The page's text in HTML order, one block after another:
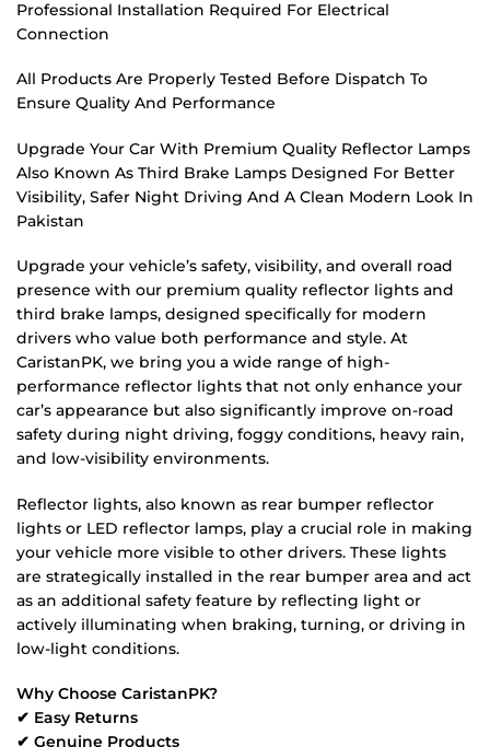
Professional Installation Required For Electrical
Connection
All Products Are Properly Tested Before Dispatch To
Ensure Quality And Performance
Upgrade Your Car With Premium Quality Reflector Lamps
Also Known As Third Brake Lamps Designed For Better
Visibility, Safer Night Driving And A Clean Modern Look In
Pakistan
Upgrade your vehicle’s safety, visibility, and overall road
presence with our premium quality reflector lights and
third brake lamps, designed specifically for modern
drivers who value both performance and style. At
CaristanPK, we bring you a wide range of high-
performance reflector lights that not only enhance your
car’s appearance but also significantly improve on-road
safety during night driving, foggy conditions, heavy rain,
and low-visibility environments.
Reflector lights, also known as rear bumper reflector
lights or LED reflector lamps, play a crucial role in making
your vehicle more visible to other drivers. These lights
are strategically installed in the rear bumper area and act
as an additional safety feature by reflecting light or
actively illuminating when braking, turning, or driving in
low-light conditions.
Why Choose CaristanPK?
✔ Easy Returns
✔ Genuine Products